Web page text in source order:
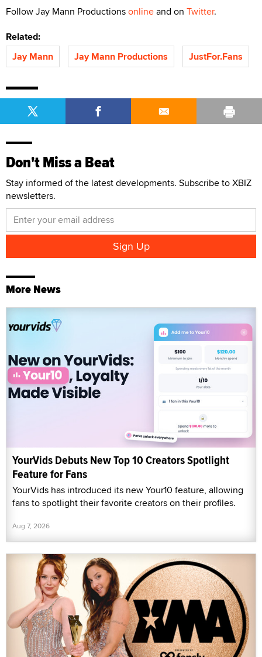
Follow Jay Mann Productionsonlineand on Twitter.
Related:
Jay Mann
Jay Mann Productions JustFor.Fans
Don't Miss a Beat
Stay informed of the latest developments. Subscribe to XBIZ
newsletters.
More News
YourVids Debuts New Top 10 Creators Spotlight
Feature for Fans
YourVids has introduced its new Your10 feature, allowing
fans to spotlight their favorite creators on their profiles.
Aug 7, 2026